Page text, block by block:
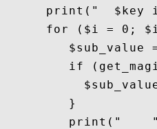
print("  $key
for ($i = 0;
$sub_value
if
         }
print("